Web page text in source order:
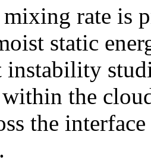
rate is
static
instability
the
the